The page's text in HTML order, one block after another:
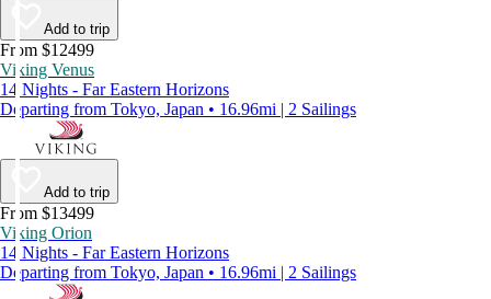
Add to trip
From $12499
Viking Venus
14 Nights - Far Eastern Horizons
Departing from Tokyo, Japan • 16.96mi | 2 Sailings
Add to trip
From $13499
Viking Orion
14 Nights - Far Eastern Horizons
Departing from Tokyo, Japan • 16.96mi | 2 Sailings